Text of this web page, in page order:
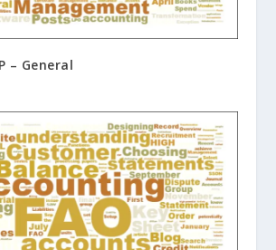
– General